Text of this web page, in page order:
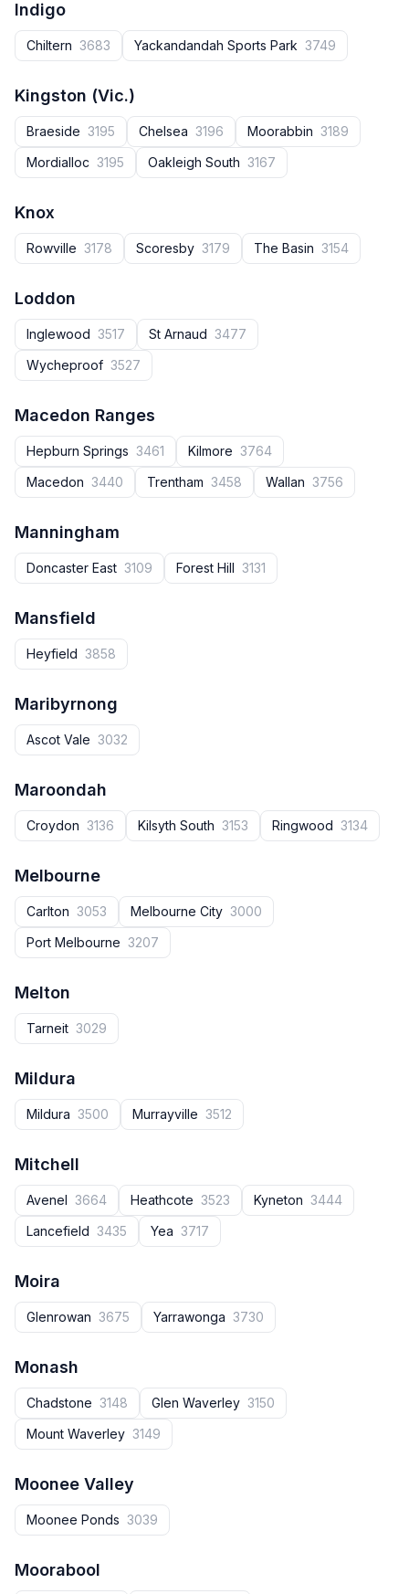
Indigo
Chiltern 3683 Yackandandah Sports Park 3749
Kingston (Vic.)
Braeside 3195 Chelsea 3196 Moorabbin 3189
Mordialloc 3195 Oakleigh South 3167
Knox
Rowville 3178 Scoresby 3179 The Basin 3154
Loddon
Inglewood 3517 St Arnaud 3477
Wycheproof 3527
Macedon Ranges
Hepburn Springs 3461 Kilmore 3764
Macedon 3440 Trentham 3458 Wallan 3756
Manningham
Doncaster East 3109 Forest Hill 3131
Mansfield
Heyfield 3858
Maribyrnong
Ascot Vale 3032
Maroondah
Croydon 3136 Kilsyth South 3153 Ringwood 3134
Melbourne
Carlton 3053 Melbourne City 3000
Port Melbourne 3207
Melton
Tarneit 3029
Mildura
Mildura 3500 Murrayville 3512
Mitchell
Avenel 3664 Heathcote 3523 Kyneton 3444
Lancefield 3435 Yea 3717
Moira
Glenrowan 3675 Yarrawonga 3730
Monash
Chadstone 3148 Glen Waverley 3150
Mount Waverley 3149
Moonee Valley
Moonee Ponds 3039
Moorabool